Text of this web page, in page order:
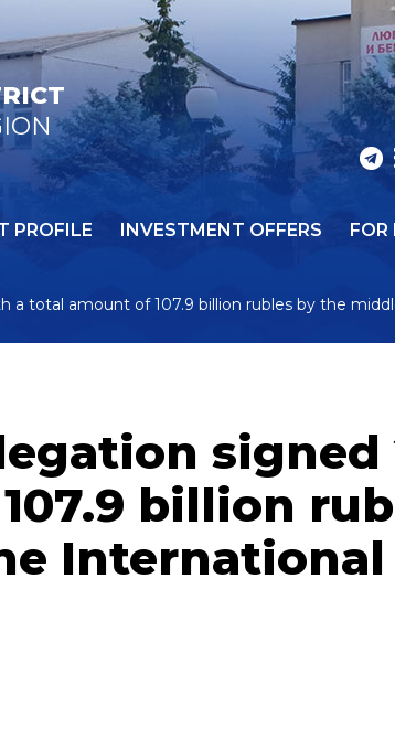
PROFILE INVESTMENT OFFERS FOR
a total amount of 107.9 billion rubles by the
signed
billion